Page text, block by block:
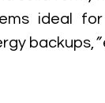
ideal for
backups,”